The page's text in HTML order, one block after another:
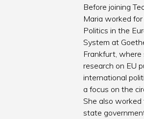
Before joining
Maria worked
Politics in the
System at
Frankfurt,
research on EU
international
a focus on the
She also
state